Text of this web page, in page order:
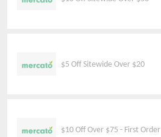
$5 Off Sitewide Over $20
$10 Off Over $75 - First Order